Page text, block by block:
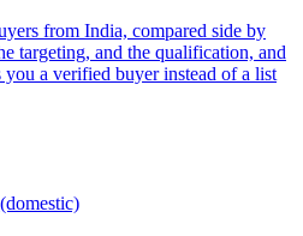
from India, compared side by
targeting, and the qualification, and
you a verified buyer instead of a list